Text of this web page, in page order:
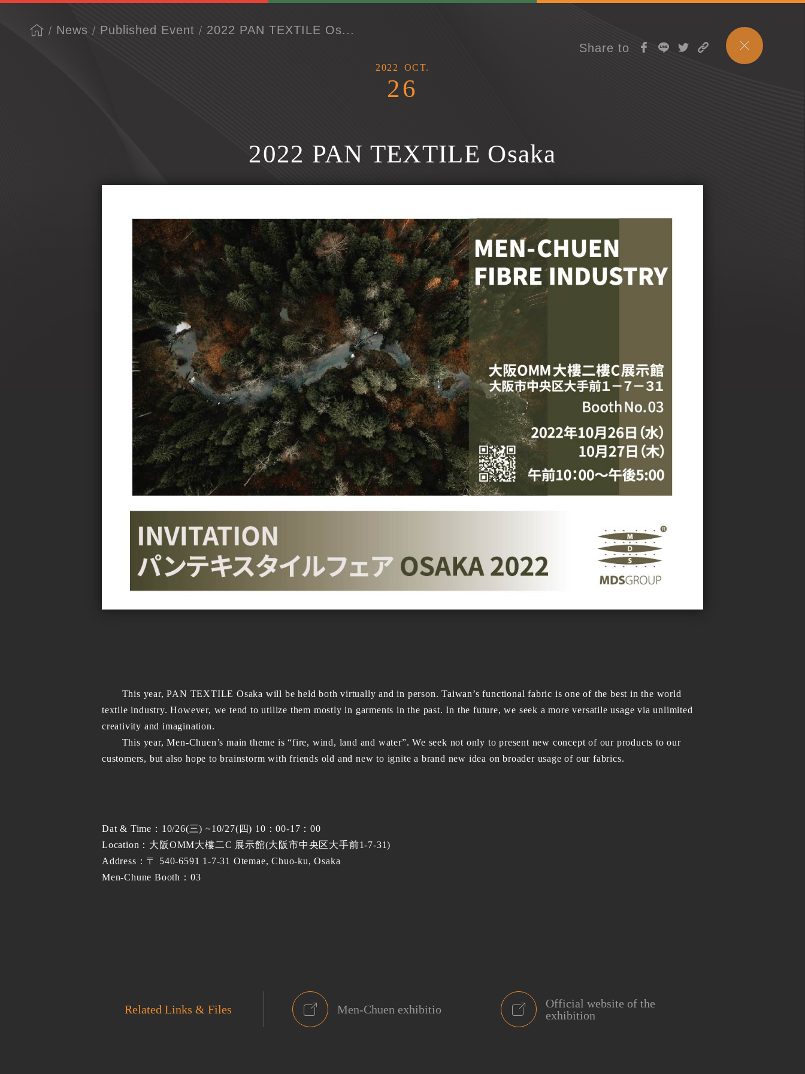
News Published Event
2022 PAN TEXTILE Os...
Share to
2022 OCT.
26
2022 PAN TEXTILE Osaka
This year, PAN TEXTILE Osaka will be held both virtually and in person. Taiwan’s functional fabric is one of the best in the world
textile industry. However, we tend to utilize them mostly in garments in the past. In the future, we seek a more versatile usage via unlimited
creativity and imagination.
This year, Men-Chuen’s main theme is “fire, wind, land and water”. We seek not only to present new concept of our products to our
customers, but also hope to brainstorm with friends old and new to ignite a brand new idea on broader usage of our fabrics.
Dat & Time：10/26(三) ~10/27(四) 10：00-17：00
Location：大阪OMM大樓二C 展示館(大阪市中央区大手前1-7-31)
Address：〒 540-6591 1-7-31 Otemae, Chuo-ku, Osaka
Men-Chune Booth：03
Related Links & Files Men-Chuen exhibitio
Official website of the
exhibition